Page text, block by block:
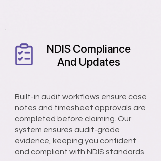
NDIS Compliance
And Updates
Built-in audit workflows ensure case
notes and timesheet approvals are
completed before claiming. Our
system ensures audit-grade
evidence, keeping you confident
and compliant with NDIS standards.